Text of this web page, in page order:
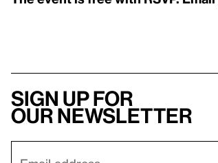
Sign up for
our newsletter